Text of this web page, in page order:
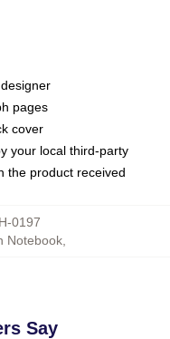
pages
cover
your local third-party
the product received
0197
Notebook
Say